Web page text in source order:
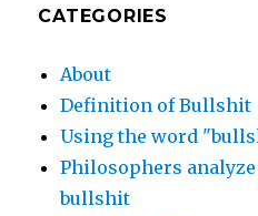
CATEGORIES
About
Definition of Bullshit
Using the word
Philosophers
bullshit